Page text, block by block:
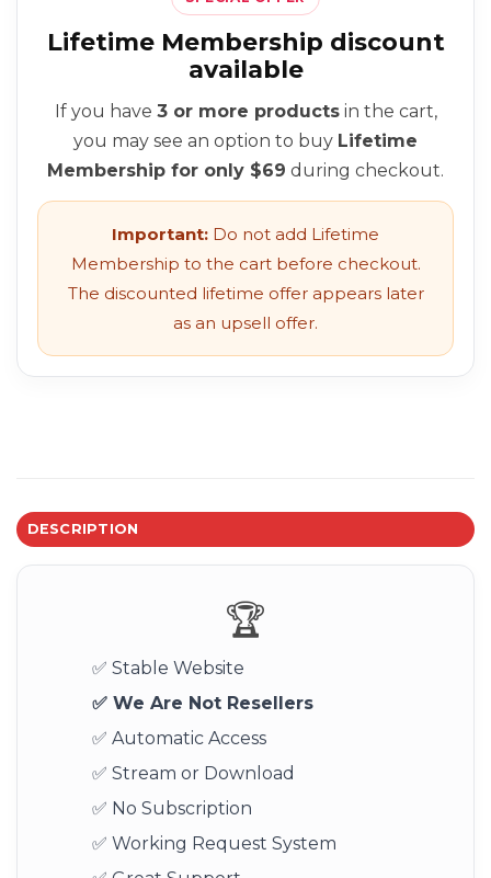
Lifetime Membership discount
available
If you have 3 or more productsin the cart,
you may see an option to buy Lifetime
Membership for only $69 during checkout.
Important: Do not add Lifetime
Membership to the cart before checkout.
The discounted lifetime offer appears later
as an upsell offer.
DESCRIPTION
🏆
✅ Stable Website
✅ We Are Not Resellers
✅ Automatic Access
✅ Stream or Download
✅ No Subscription
✅ Working Request System